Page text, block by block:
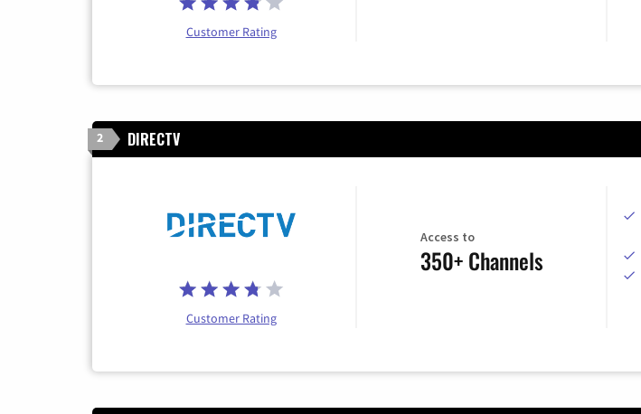
Customer Rating
2 DIRECTV
Customer Rating
Access to
350+ Channels